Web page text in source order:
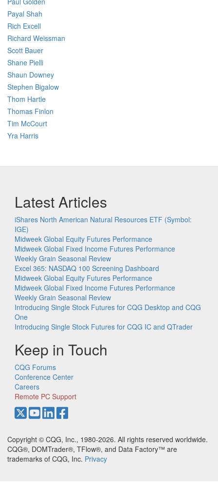
Payal Shah
Rich Excell
Richard Weissman
Scott Bauer
Shane Pielli
Shaun Downey
Stephen Bigalow
Thom Hartle
Thomas Finlon
Tim McCourt
Yra Harris
Latest Articles
iShares North American Natural Resources ETF (Symbol:
IGE)
Midweek Global Equity Futures Performance
Midweek Global Fixed Income Futures Performance
Weekly Grain Seasonal Review
Excel 365: NASDAQ 100 Screening Dashboard
Midweek Global Equity Futures Performance
Midweek Global Fixed Income Futures Performance
Weekly Grain Seasonal Review
Introducing Single Stock Futures for CQG Desktop and CQG
One
Introducing Single Stock Futures for CQG IC and QTrader
Keep in Touch
CQG Forums
Conference Center
Careers
Remote PC Support
Copyright © CQG, Inc., 1980-2026. All rights reserved worldwide.
CQG®, DOMTrader®, TFlow®, and Data Factory™ are
trademarks of CQG, Inc. Privacy